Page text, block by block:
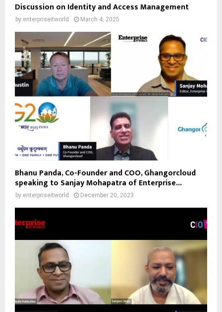
Discussion on Identity and Access Management
by enterpriseitworld March 4, 2025
Bhanu Panda, Co-Founder and COO, Ghangorcloud
speaking to Sanjay Mohapatra of Enterprise...
by enterpriseitworld December 20, 2023